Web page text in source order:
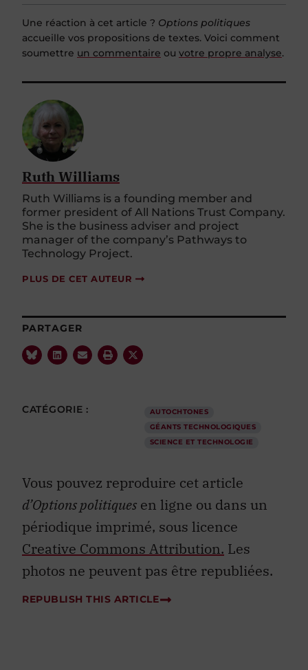
Une réaction à cet article ? Options politiques
accueille vos propositions de textes. Voici comment
soumettre un commentaire ou votre propre analyse.
Ruth Williams
Ruth Williams is a founding member and
former president of All Nations Trust Company.
She is the business adviser and project
manager of the company’s Pathways to
Technology Project.
PLUS DE CET AUTEUR
PARTAGER
CATÉGORIE :
AUTOCHTONES
GÉANTS TECHNOLOGIQUES
SCIENCE ET TECHNOLOGIE
Vous pouvez reproduire cet article
d’Options politiques en ligne ou dans un
périodique imprimé, sous licence
Creative Commons Attribution. Les
photos ne peuvent pas être republiées.
REPUBLISH THIS ARTICLE